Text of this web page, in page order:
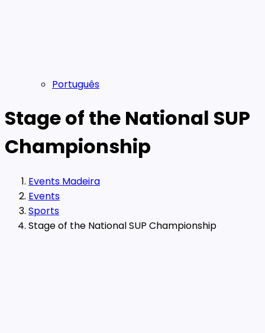
Português
Stage of the National SUP
Championship
Events Madeira
Events
Sports
Stage of the National SUP Championship